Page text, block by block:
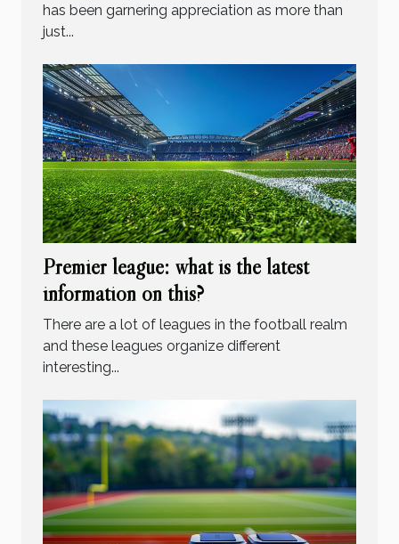
has been garnering appreciation as more than
just...
Premier league: what is the latest
information on this?
There are a lot of leagues in the football realm
and these leagues organize different
interesting...